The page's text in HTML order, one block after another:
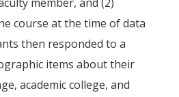
course at the time of data
then responded to a
items about their
academic college, and